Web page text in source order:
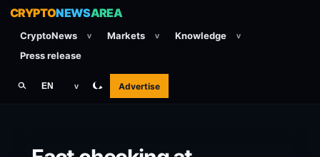
CRYPTONEWSAREA
CryptoNews v Markets v Knowledge v
Press release
EN v Advertise